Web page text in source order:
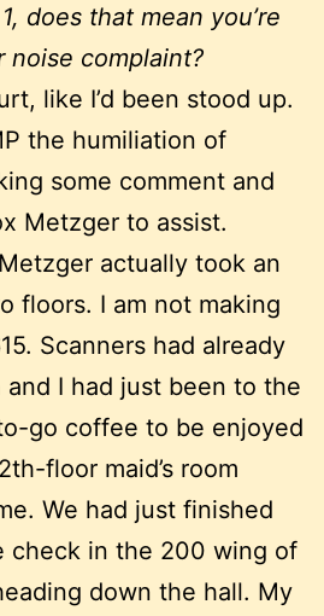
does that mean you’re
noise complaint?
like I’d been stood up.
the humiliation of
some comment and
Metzger to assist.
actually took an
floors. I am not making
Scanners had already
I had just been to the
go coffee to be enjoyed
floor maid’s room
We had just finished
check in the 200 wing of
down the hall. My